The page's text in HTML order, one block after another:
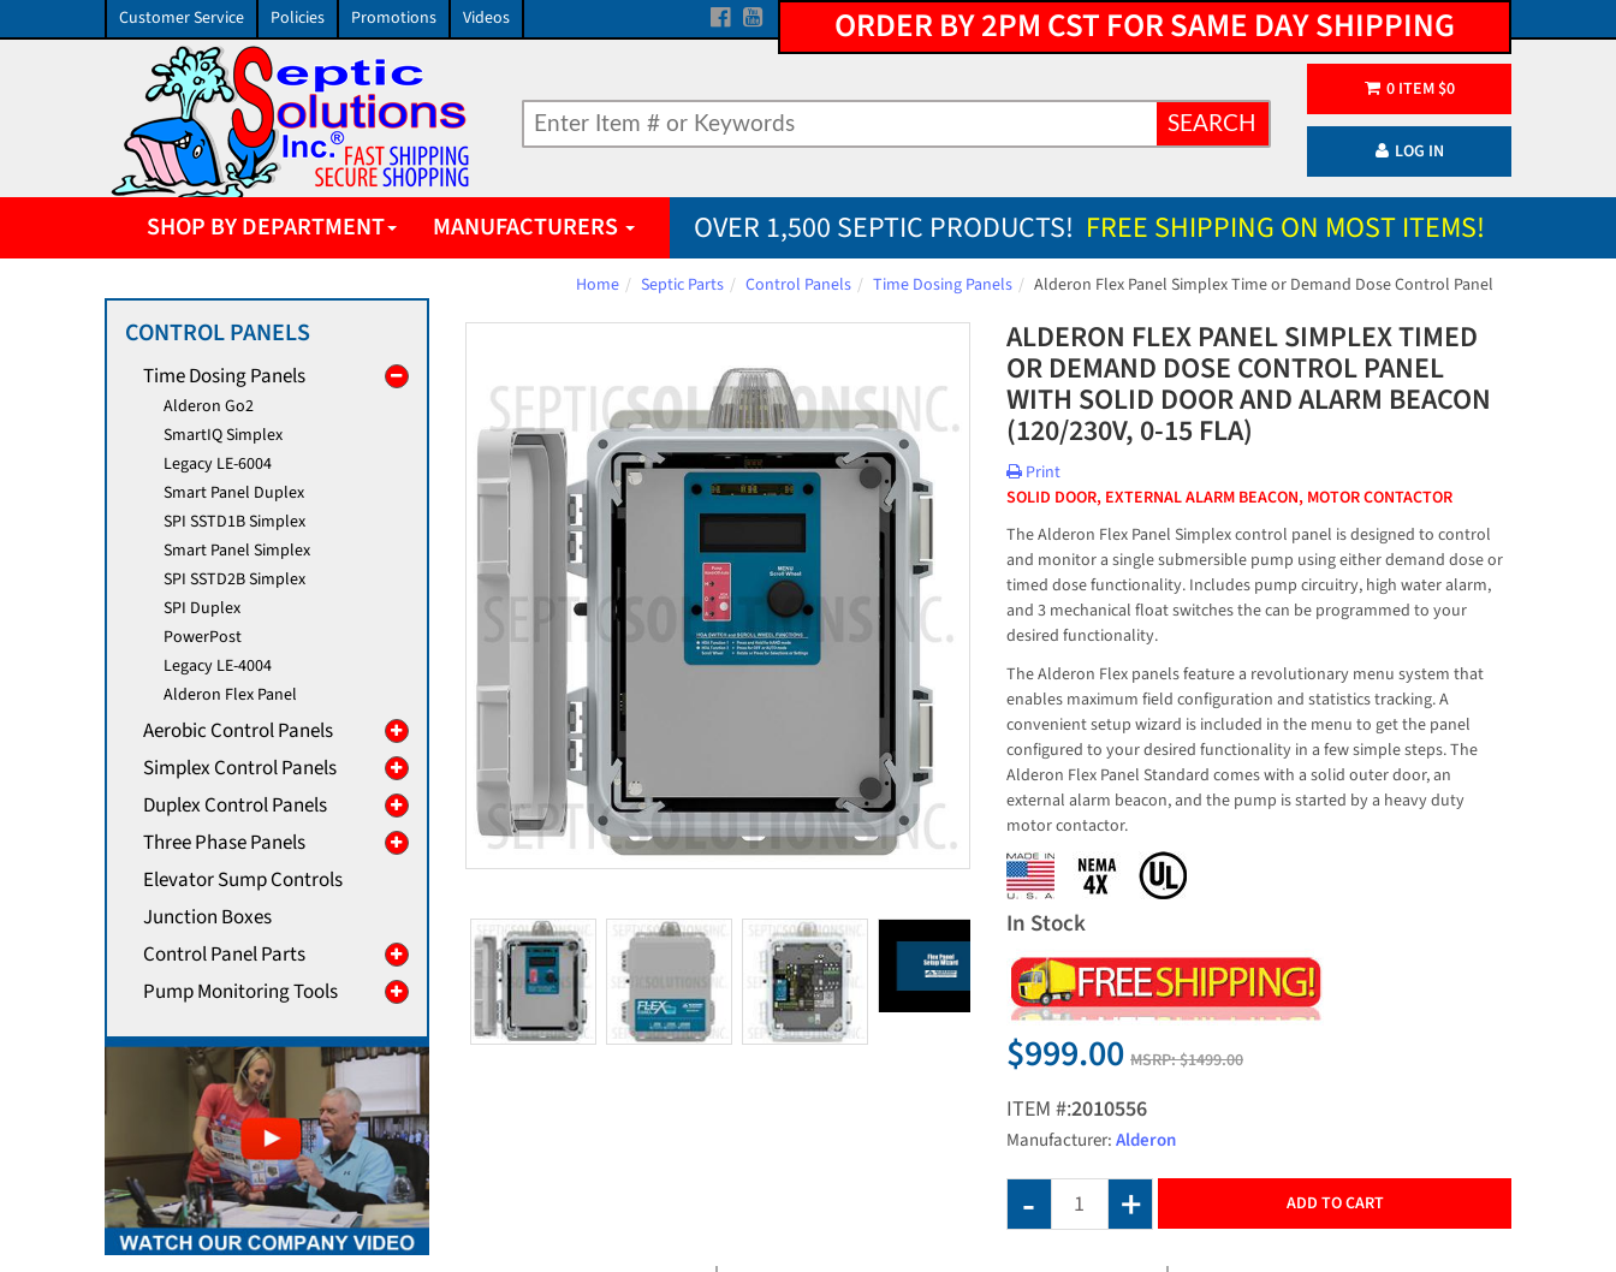
Customer Service Policies Promotions Videos ORDER BY 2PM CST FOR SAME DAY SHIPPING
SEARCH
0ITEM $0
LOG IN
SHOP BY DEPARTMENT MANUFACTURERS OVER 1,500 SEPTIC PRODUCTS! FREE SHIPPING ON MOST ITEMS!
Home Septic Parts Control Panels Time Dosing Panels Alderon Flex Panel Simplex Time or Demand Dose Control Panel
ALDERON FLEX PANEL SIMPLEX TIMED
OR DEMAND DOSE CONTROL PANEL
WITH SOLID DOOR AND ALARM BEACON
(120/230V, 0-15 FLA)
Print
SOLID DOOR, EXTERNAL ALARM BEACON, MOTOR CONTACTOR
The Alderon Flex Panel Simplex control panel is designed to control
and monitor a single submersible pump using either demand dose or
timed dose functionality. Includes pump circuitry, high water alarm,
and 3 mechanical float switches the can be programmed to your
desired functionality.
The Alderon Flex panels feature a revolutionary menu system that
enables maximum field configuration and statistics tracking. A
convenient setup wizard is included in the menu to get the panel
configured to your desired functionality in a few simple steps. The
Alderon Flex Panel Standard comes with a solid outer door, an
external alarm beacon, and the pump is started by a heavy duty
motor contactor.
In Stock
$999.00 MSRP:$1499.00
ITEM #:2010556
Manufacturer:Alderon
ADD TO CART
CONTROL PANELS
Time Dosing Panels
Alderon Go2
SmartIQ Simplex
Legacy LE-6004
Smart Panel Duplex
SPI SSTD1B Simplex
Smart Panel Simplex
SPI SSTD2B Simplex
SPI Duplex
PowerPost
Legacy LE-4004
Alderon Flex Panel
Aerobic Control Panels
Simplex Control Panels
Duplex Control Panels
Three Phase Panels
Elevator Sump Controls
Junction Boxes
Control Panel Parts
Pump Monitoring Tools